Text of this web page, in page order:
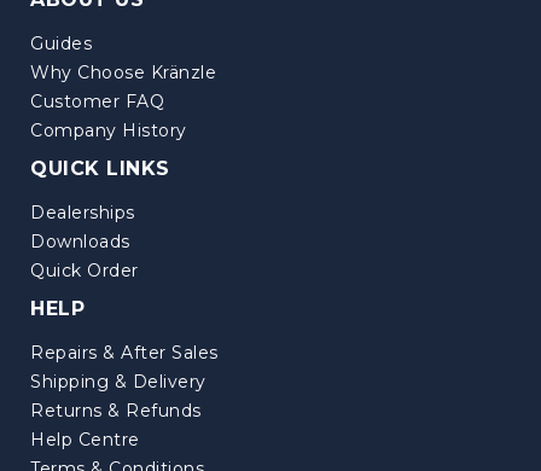
Guides
Why Choose Kränzle
Customer FAQ
Company History
QUICK LINKS
Dealerships
Downloads
Quick Order
HELP
Repairs & After Sales
Shipping & Delivery
Returns & Refunds
Help Centre